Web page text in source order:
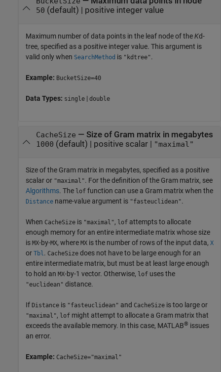
50 (default) | positive integer value
Maximum number of data points in the leaf node of theKd-
tree, specified as a positive integer value. This argument is
valid only when SearchMethod is "kdtree".
Example: BucketSize=40
Data Types: single | double
CacheSize — Size of Gram matrix in megabytes
1000 (default) | positive scalar| "maximal"
Size of the Gram matrix in megabytes, specified as a positive
scalar or "maximal". For the definition of the Gram matrix, see
Algorithms. The lof function can use a Gram matrix when the
Distance name-value argument is "fasteuclidean".
When CacheSize is "maximal", lof attempts to allocate
enough memory for an entire intermediate matrix whose size
is MX-by-MX, where MX is the number of rows of the input data, X
or Tbl. CacheSize does not have to be large enough for an
entire intermediate matrix, but must be at least large enough
to hold an MX-by-1 vector. Otherwise, lof uses the
"euclidean" distance.
If Distance is "fasteuclidean" and CacheSize is too large or
"maximal", lof might attempt to allocate a Gram matrix that
exceeds the available memory. In this case, MATLAB® issues
an error.
Example: CacheSize="maximal"